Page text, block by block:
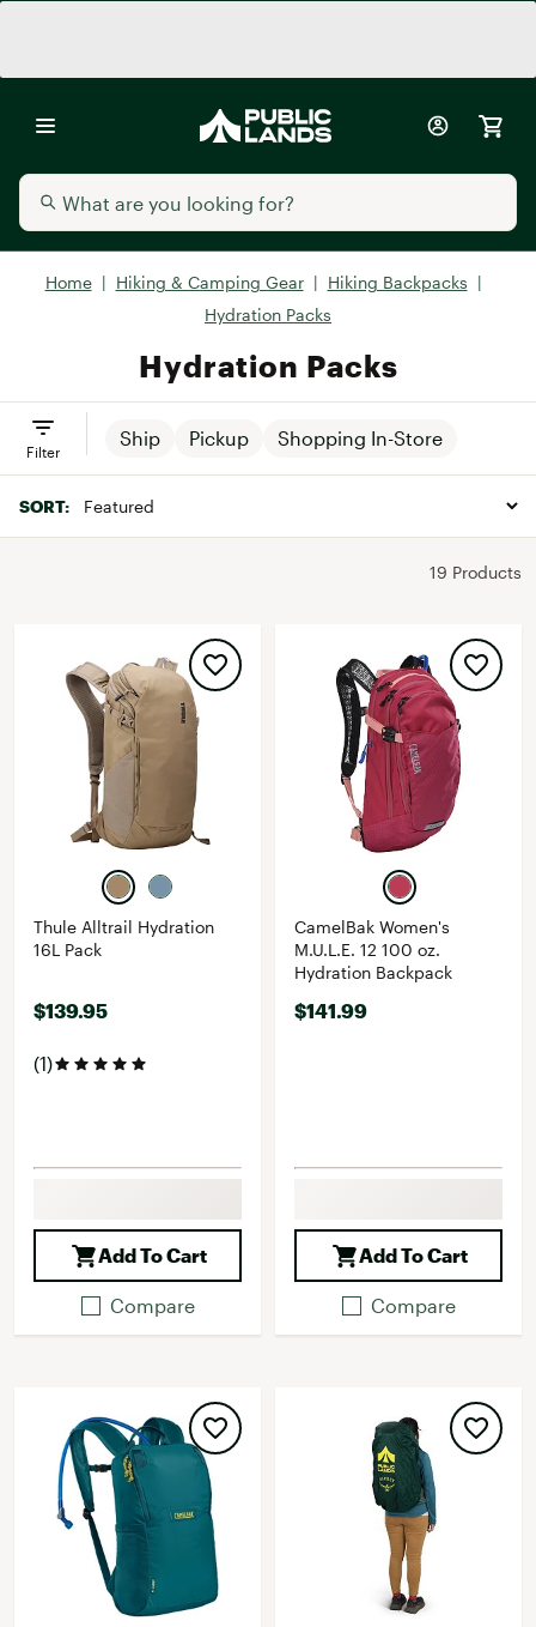
Home | Hiking & Camping Gear | Hiking Backpacks |
Hydration Packs
Hydration Packs
Ship Pickup Shopping In-Store
Filter
SORT:
19 Products
Thule Alltrail Hydration
16L Pack
$139.95
(1)
Add To Cart
Compare
CamelBak Women's
M.U.L.E. 12 100 oz.
Hydration Backpack
$141.99
Add To Cart
Compare